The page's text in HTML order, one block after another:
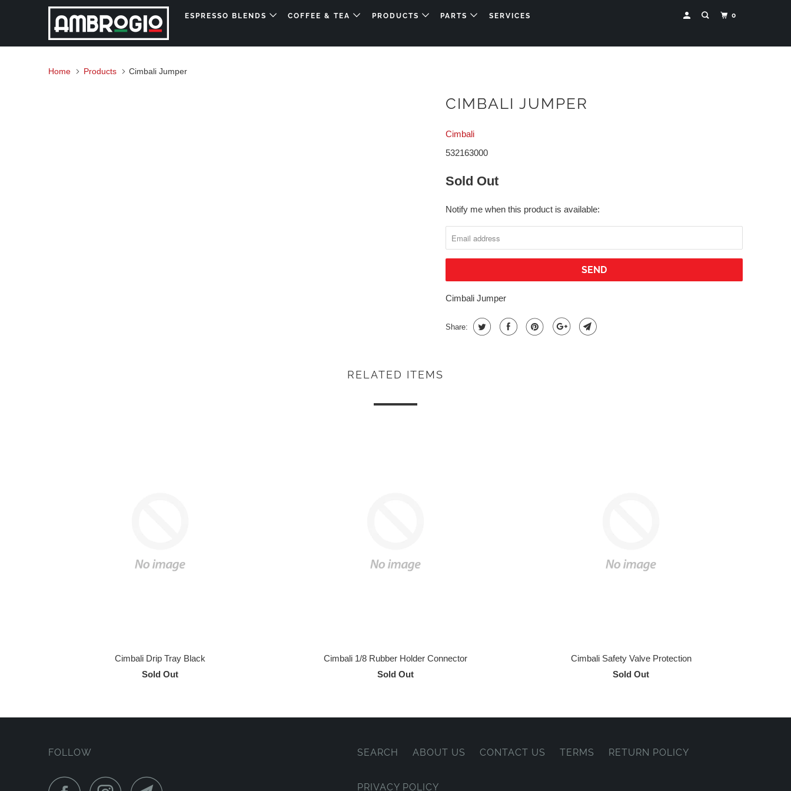
0
ESPRESSO BLENDS COFFEE & TEA PRODUCTS PARTS SERVICES
Home Products Cimbali Jumper
CIMBALI JUMPER
Cimbali
532163000
Sold Out
Notify me when this product is available:
Cimbali Jumper
Share:
RELATED ITEMS
Cimbali Drip Tray Black
Sold Out
Cimbali 1/8 Rubber Holder Connector
Sold Out
Cimbali Safety Valve Protection
Sold Out
FOLLOW SEARCH ABOUT US CONTACT US TERMS RETURN POLICY
PRIVACY POLICY